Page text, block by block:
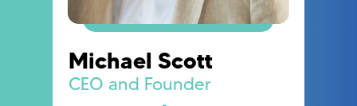
Michael Scott
CEO and Founder